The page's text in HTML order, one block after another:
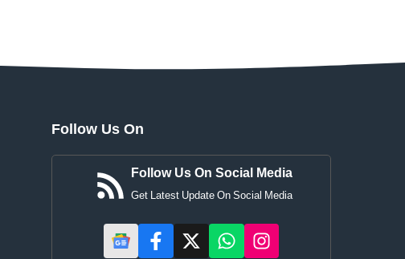
Follow Us On
Follow Us On Social Media
Get Latest Update On Social Media